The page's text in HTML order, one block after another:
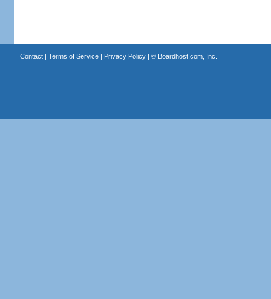
Contact| Terms of Service| Privacy Policy| © Boardhost.com, Inc.